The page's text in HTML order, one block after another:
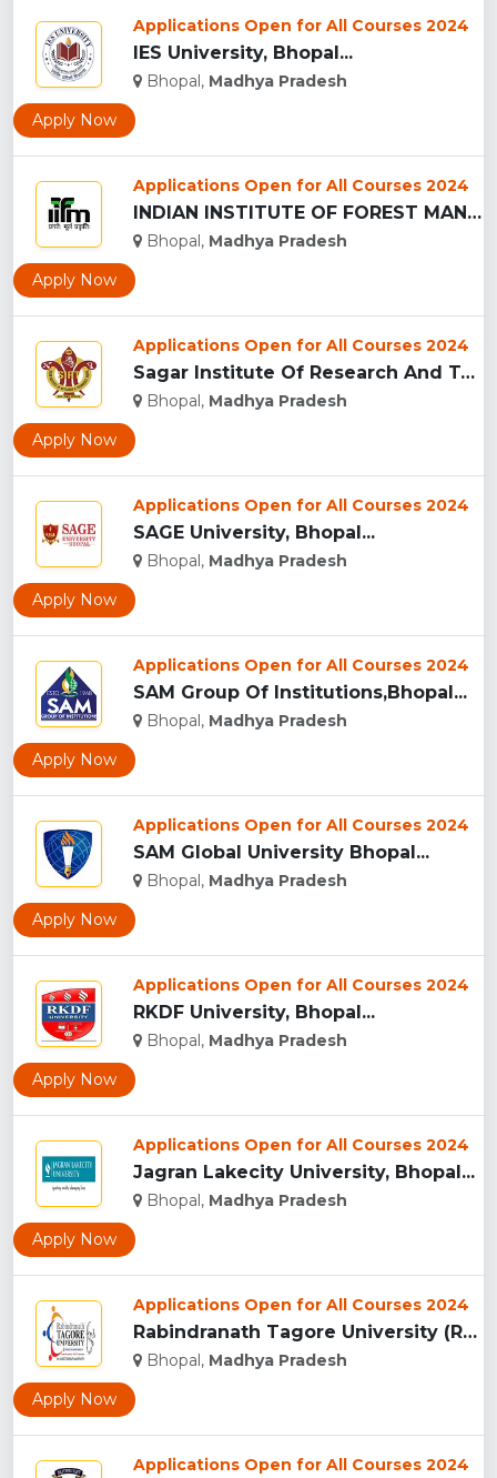
Applications Open for All Courses 2024
IES University, Bhopal...
Bhopal, Madhya Pradesh
Apply Now
Applications Open for All Courses 2024
INDIAN INSTITUTE OF FOREST MANAGEMEN, BHOPAL...
Bhopal, Madhya Pradesh
Apply Now
Applications Open for All Courses 2024
Sagar Institute Of Research And Technology (SIRT), Bhopal...
Bhopal, Madhya Pradesh
Apply Now
Applications Open for All Courses 2024
SAGE University, Bhopal...
Bhopal, Madhya Pradesh
Apply Now
Applications Open for All Courses 2024
SAM Group Of Institutions,Bhopal...
Bhopal, Madhya Pradesh
Apply Now
Applications Open for All Courses 2024
SAM Global University Bhopal...
Bhopal, Madhya Pradesh
Apply Now
Applications Open for All Courses 2024
RKDF University, Bhopal...
Bhopal, Madhya Pradesh
Apply Now
Applications Open for All Courses 2024
Jagran Lakecity University, Bhopal...
Bhopal, Madhya Pradesh
Apply Now
Applications Open for All Courses 2024
Rabindranath Tagore University (RNTU), Bhopal ...
Bhopal, Madhya Pradesh
Apply Now
Applications Open for All Courses 2024